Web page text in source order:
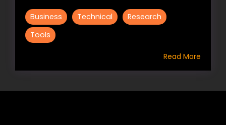
Business Technical
Research
Tools
Read More